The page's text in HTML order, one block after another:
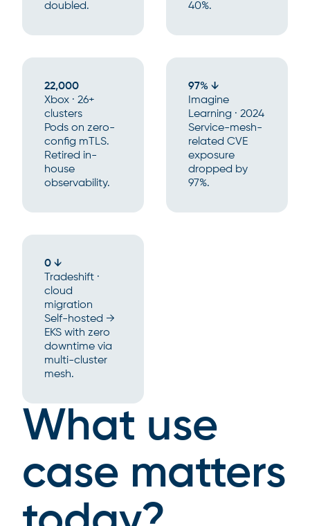
doubled.
40%.
22,000
Xbox · 26+
clusters
Pods on zero-
config mTLS.
Retired in-
house
observability.
97% ↓
Imagine
Learning · 2024
Service-mesh-
related CVE
exposure
dropped by
97%.
0 ↓
Tradeshift ·
cloud
migration
Self-hosted →
EKS with zero
downtime via
multi-cluster
mesh.
What use
case matters